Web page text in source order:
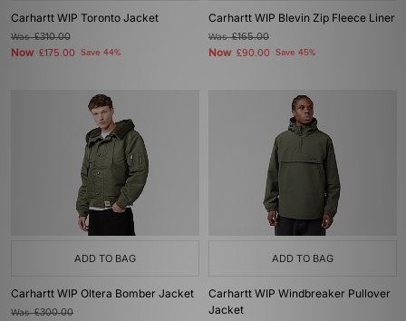
Carhartt WIP Toronto Jacket
Was£310.00
Now £175.00 Save 44%
Carhartt WIP Blevin Zip Fleece Liner
Was£165.00
Now £90.00 Save 45%
ADD TO BAG
Carhartt WIP Oltera Bomber Jacket
Was£300.00
ADD TO BAG
Carhartt WIP Windbreaker Pullover
Jacket